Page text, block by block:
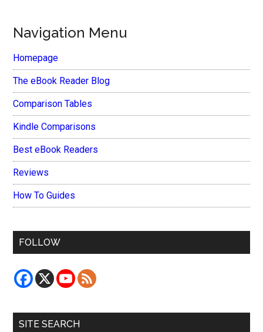
Navigation Menu
Homepage
The eBook Reader Blog
Comparison Tables
Kindle Comparisons
Best eBook Readers
Reviews
How To Guides
FOLLOW
SITE SEARCH